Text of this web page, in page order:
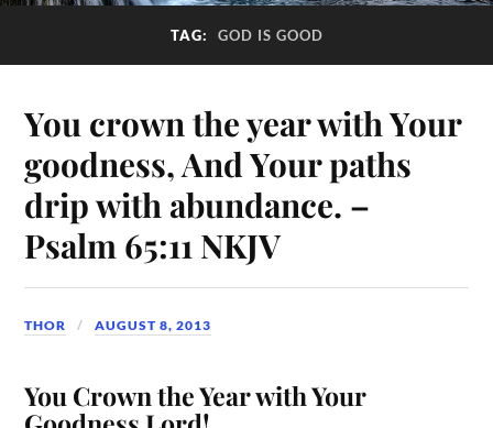
TAG: GOD IS GOOD
You crown the year with Your
goodness, And Your paths
drip with abundance. –
Psalm 65:11 NKJV
THOR AUGUST 8, 2013
You Crown the Year with Your